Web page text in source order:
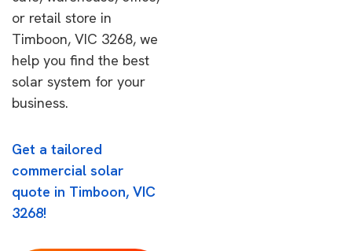
or retail store in
Timboon, VIC 3268, we
help you find the best
solar system for your
business.
Get a tailored
commercial solar
quote in Timboon, VIC
3268!